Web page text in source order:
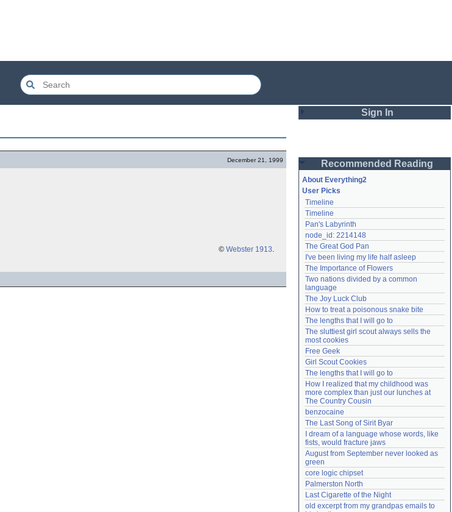
December 21, 1999
© Webster 1913.
Sign In
Password
Remember me
Login
Lost password?
Create an account
Need help? accounthelp@everything2.com
Recommended Reading
About Everything2
User Picks
Timeline
Timeline
Pan's Labyrinth
node_id: 2214148
The Great God Pan
I've been living my life half asleep
The Importance of Flowers
Two nations divided by a common
language
The Joy Luck Club
How to treat a poisonous snake bite
The lengths that I will go to
The sluttiest girl scout always sells the
most cookies
Free Geek
Girl Scout Cookies
The lengths that I will go to
How I realized that my childhood was
more complex than just our lunches at
The Country Cousin
benzocaine
The Last Song of Sirit Byar
I dream of a language whose words, like
fists, would fracture jaws
August from September never looked as
green
core logic chipset
Palmerston North
Last Cigarette of the Night
old excerpt from my grandpas emails to